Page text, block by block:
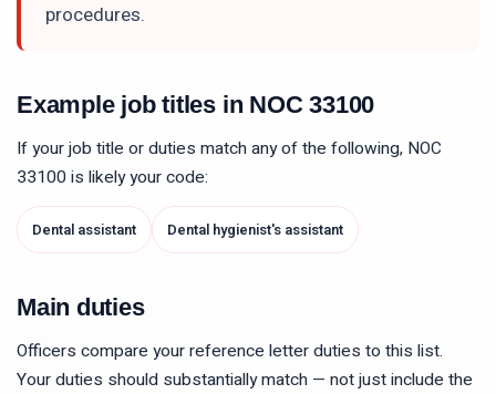
procedures.
Example job titles in NOC33100
If your job title or duties match any of the following, NOC
33100is likely your code:
Dental assistant Dental hygienist's assistant
Main duties
Officers compare your reference letter duties to this list.
Your duties should substantially match — not just include the